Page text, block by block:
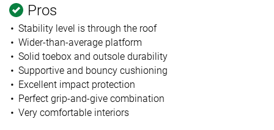
Pros
Stability level is through the roof
Wider-than-average platform
Solid toebox and outsole durability
Supportive and bouncy cushioning
Excellent impact protection
Perfect grip-and-give combination
Very comfortable interiors